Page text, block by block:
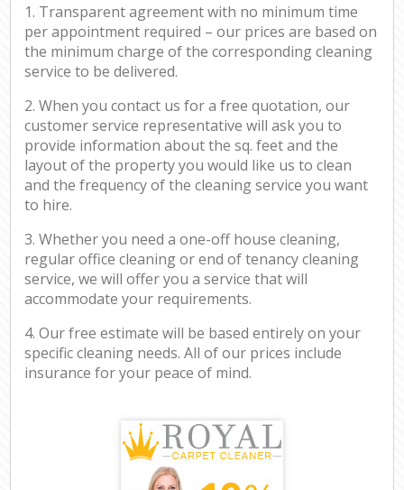
1. Transparent agreement with no minimum time
per appointment required – our prices are based on
the minimum charge of the corresponding cleaning
service to be delivered.
2. When you contact us for a free quotation, our
customer service representative will ask you to
provide information about the sq. feet and the
layout of the property you would like us to clean
and the frequency of the cleaning service you want
to hire.
3. Whether you need a one-off house cleaning,
regular office cleaning or end of tenancy cleaning
service, we will offer you a service that will
accommodate your requirements.
4. Our free estimate will be based entirely on your
specific cleaning needs. All of our prices include
insurance for your peace of mind.